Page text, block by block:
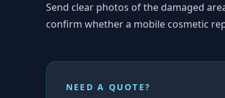
Send clear photos of the damaged
confirm whether a mobile cosmetic
NEED A QUOTE?